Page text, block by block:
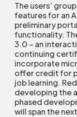
The users’
features for an
preliminary
functionality.
3.0 – an
continuing
incorporate
offer credit for
job learning.
developing the
phased
will span the